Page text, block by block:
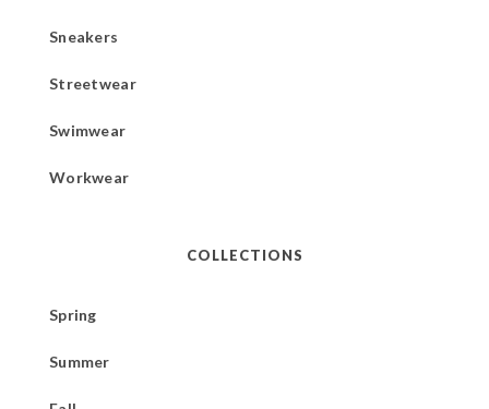
Sneakers
Streetwear
Swimwear
Workwear
COLLECTIONS
Spring
Summer